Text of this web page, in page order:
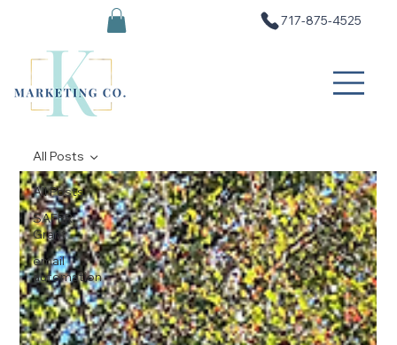
717-875-4525
All Posts
SAFER
Grant
email
automation
All Posts